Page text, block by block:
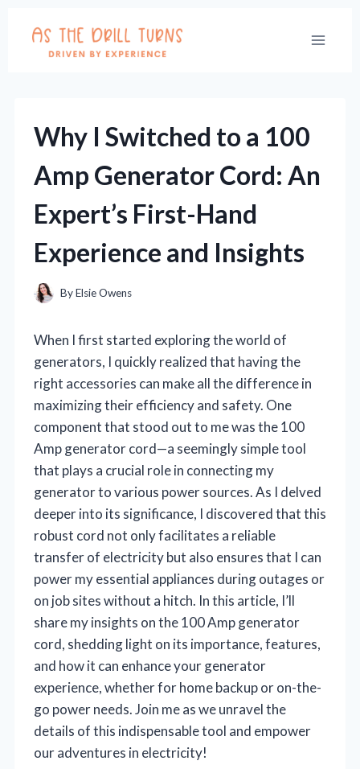
content
Why I Switched to a 100
Amp Generator Cord: An
Expert’s First-Hand
Experience and Insights
ByElsie Owens
When I first started exploring the world of
generators, I quickly realized that having the
right accessories can make all the difference in
maximizing their efficiency and safety. One
component that stood out to me was the 100
Amp generator cord—a seemingly simple tool
that plays a crucial role in connecting my
generator to various power sources. As I delved
deeper into its significance, I discovered that this
robust cord not only facilitates a reliable
transfer of electricity but also ensures that I can
power my essential appliances during outages or
on job sites without a hitch. In this article, I’ll
share my insights on the 100 Amp generator
cord, shedding light on its importance, features,
and how it can enhance your generator
experience, whether for home backup or on-the-
go power needs. Join me as we unravel the
details of this indispensable tool and empower
our adventures in electricity!